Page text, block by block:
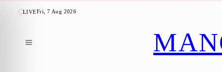
LIVEFri, 7 Aug 2026